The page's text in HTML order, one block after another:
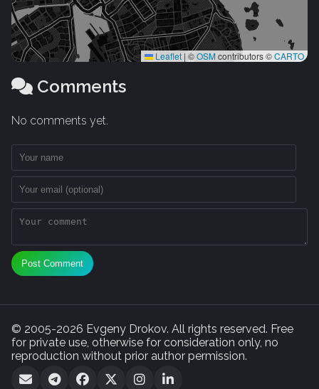
Leaflet | ©OSMcontributors ©CARTO
Comments
No comments yet.
Post Comment
© 2005-2026 Evgeny Drokov. All rights reserved. Free
for private use, otherwise for consideration only, no
reproduction without prior author permission.